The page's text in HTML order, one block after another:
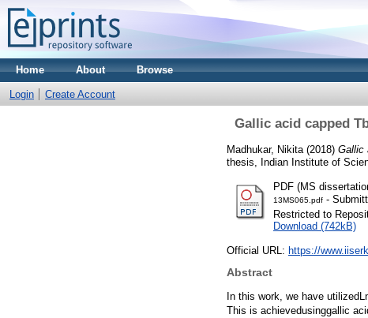
Home About Browse
Login Create Account
Gallic acid capped
Madhukar, Nikita (2018) Gallic
thesis, Indian Institute of
PDF (MS
13MS065.pdf -
Restricted to
Download (742kB)
Official URL: https://
Abstract
In this work, we have
This is achievedusinggallic